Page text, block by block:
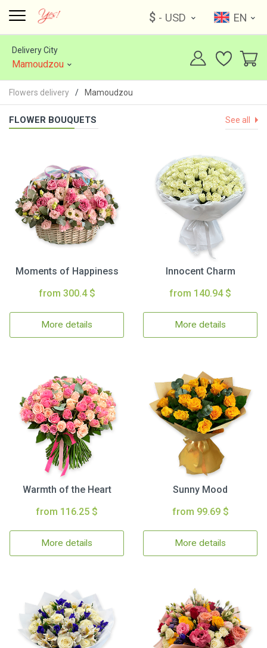
$ - USD EN
Delivery City
Mamoudzou
Flowers delivery Mamoudzou
FLOWER BOUQUETS See all
Moments of Happiness
from 300.4 $
More details
Innocent Charm
from 140.94 $
More details
Warmth of the Heart
from 116.25 $
More details
Sunny Mood
from 99.69 $
More details